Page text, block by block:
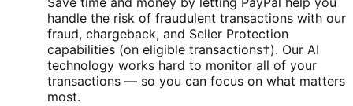
handle the risk of fraudulent transactions with our
fraud, chargeback, and Seller Protection
capabilities (on eligible transactions†). Our AI
technology works hard to monitor all of your
transactions — so you can focus on what matters
most.